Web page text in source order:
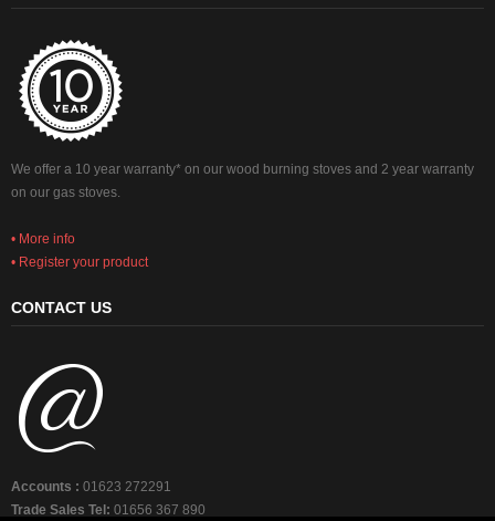
We offer a 10 year warranty* on our wood burning stoves and 2 year warranty
on our gas stoves.
• More info
• Register your product
CONTACT US
Accounts : 01623 272291
Trade Sales Tel: 01656 367 890